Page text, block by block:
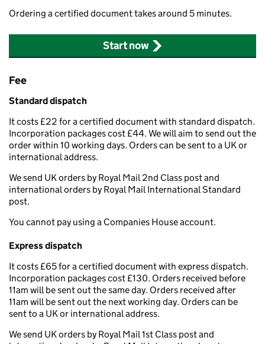
Ordering a certified document takes around 5 minutes.
Start now
Fee
Standard dispatch
It costs £22 for a certified document with standard dispatch.
Incorporation packages cost £44. We will aim to send out the
order within 10 working days. Orders can be sent to a UK or
international address.
We send UK orders by Royal Mail 2nd Class post and
international orders by Royal Mail International Standard
post.
You cannot pay using a Companies House account.
Express dispatch
It costs £65 for a certified document with express dispatch.
Incorporation packages cost £130. Orders received before
11am will be sent out the same day. Orders received after
11am will be sent out the next working day. Orders can be
sent to a UK or international address.
We send UK orders by Royal Mail 1st Class post and